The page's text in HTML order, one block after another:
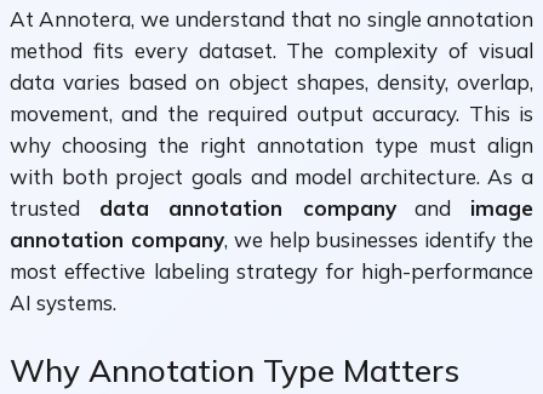
At Annotera, we understand that no single annotation
method fits every dataset. The complexity of visual
data varies based on object shapes, density, overlap,
movement, and the required output accuracy. This is
why choosing the right annotation type must align
with both project goals and model architecture. As a
trusted data annotation companyand image
annotation company, we help businesses identify the
most effective labeling strategy for high-performance
AI systems.
Why Annotation Type Matters